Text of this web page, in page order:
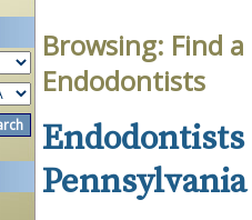
Browsing: Find
Endodontists
Pennsylvania